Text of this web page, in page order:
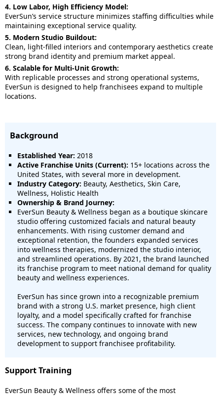
4. Low Labor, High Efficiency Model:
EverSun’s service structure minimizes staffing difficulties while
maintaining exceptional service quality.
5. Modern Studio Buildout:
Clean, light-filled interiors and contemporary aesthetics create
strong brand identity and premium market appeal.
6. Scalable for Multi-Unit Growth:
With replicable processes and strong operational systems,
EverSun is designed to help franchisees expand to multiple
locations.
Background
Established Year: 2018
Active Franchise Units (Current): 15+ locations across the
United States, with several more in development.
Industry Category: Beauty, Aesthetics, Skin Care,
Wellness, Holistic Health
Ownership & Brand Journey:
EverSun Beauty & Wellness began as a boutique skincare
studio offering customized facials and natural beauty
enhancements. With rising customer demand and
exceptional retention, the founders expanded services
into wellness therapies, modernized the studio interior,
and streamlined operations. By 2021, the brand launched
its franchise program to meet national demand for quality
beauty and wellness experiences.
EverSun has since grown into a recognizable premium
brand with a strong U.S. market presence, high client
loyalty, and a model specifically crafted for franchise
success. The company continues to innovate with new
services, new technology, and ongoing brand
development to support franchisee profitability.
Support Training
EverSun Beauty & Wellness offers some of the most